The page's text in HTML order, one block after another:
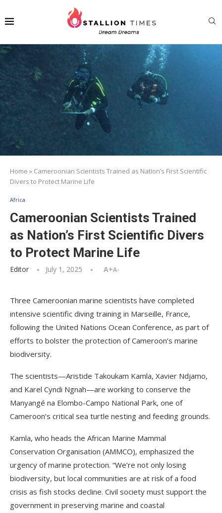
Home » Cameroonian Scientists Trained as Nation’s First Scientific
Divers to Protect Marine Life
Africa
Cameroonian Scientists Trained
as Nation’s First Scientific Divers
to Protect Marine Life
Editor July 1, 2025 A+A-
Three Cameroonian marine scientists have completed
intensive scientific diving training in Marseille, France,
following the United Nations Ocean Conference, as part of
efforts to bolster the protection of Cameroon’s marine
biodiversity.
The scientists—Aristide Takoukam Kamla, Xavier Ndjamo,
and Karel Cyndi Ngnah—are working to conserve the
Manyangé na Elombo-Campo National Park, one of
Cameroon’s critical sea turtle nesting and feeding grounds.
Kamla, who heads the African Marine Mammal
Conservation Organisation (AMMCO), emphasized the
urgency of marine protection. “We’re not only losing
biodiversity, but local communities are at risk of a food
crisis as fish stocks decline. Civil society must support the
government in preserving marine and coastal